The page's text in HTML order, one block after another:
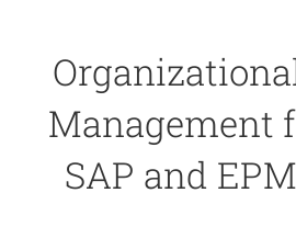
Management
SAP and